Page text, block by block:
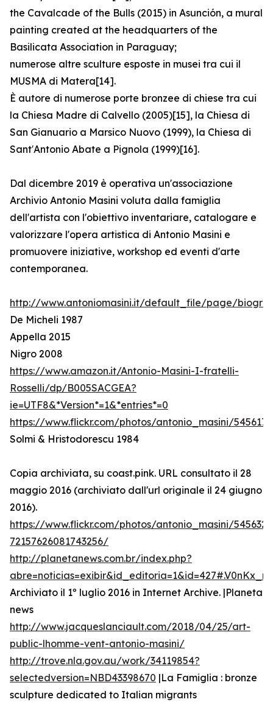
the Cavalcade of the Bulls (2015) in Asunción, a mural
painting created at the headquarters of the
Basilicata Association in Paraguay;
numerose altre sculture esposte in musei tra cui il
MUSMA di Matera[14].
È autore di numerose porte bronzee di chiese tra cui
la Chiesa Madre di Calvello (2005)[15], la Chiesa di
San Gianuario a Marsico Nuovo (1999), la Chiesa di
Sant′Antonio Abate a Pignola (1999)[16].
Dal dicembre 2019 è operativa un'associazione
Archivio Antonio Masini voluta dalla famiglia
dell'artista con l'obiettivo inventariare, catalogare e
valorizzare l'opera artistica di Antonio Masini e
promuovere iniziative, workshop ed eventi d'arte
contemporanea.
http://www.antoniomasini.it/default_file/page/
De Micheli 1987
Appella 2015
Nigro 2008
https://www.amazon.it/Antonio-Masini-I-fratelli-
Rosselli/dp/B005SACGEA?
ie=UTF8&*Version*=1&*entries*=0
https://www.flickr.com/photos/antonio_masini/
Solmi & Hristodorescu 1984
Copia archiviata, su coast.pink. URL consultato il 28
maggio 2016 (archiviato dall'url originale il 24 giugno
2016).
https://www.flickr.com/photos/antonio_masini/
72157626081743256/
http://planetanews.com.br/index.php?
Archiviato il 1º luglio 2016 in Internet Archive. |Planeta
news
http://www.jacqueslanciault.com/2018/04/25/art-
public-lhomme-vent-antonio-masini/
http://trove.nla.gov.au/work/34119854?
selectedversion=NBD43398670 |La Famiglia : bronze
sculpture dedicated to Italian migrants